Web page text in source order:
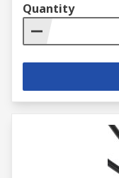
Quantity